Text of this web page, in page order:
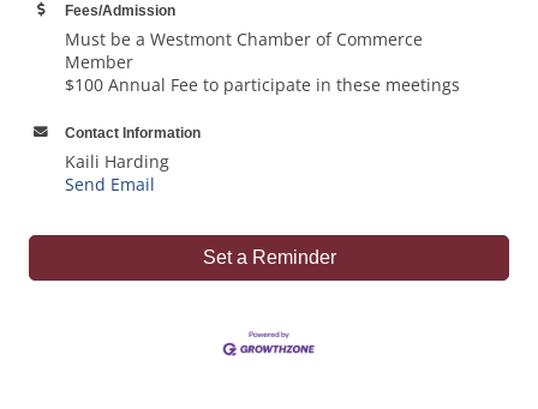
Fees/Admission
Must be a Westmont Chamber of Commerce
Member
$100 Annual Fee to participate in these meetings
Contact Information
Kaili Harding
Send Email
Set a Reminder